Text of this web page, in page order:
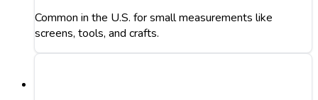
Common in the U.S. for small measurements like
screens, tools, and crafts.